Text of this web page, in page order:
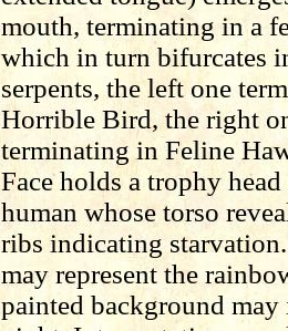
mouth, terminating in a
which in turn bifurcates
serpents, the left one
Horrible Bird, the right
terminating in Feline
Face holds a trophy head
human whose torso
ribs indicating
may represent the
painted background may